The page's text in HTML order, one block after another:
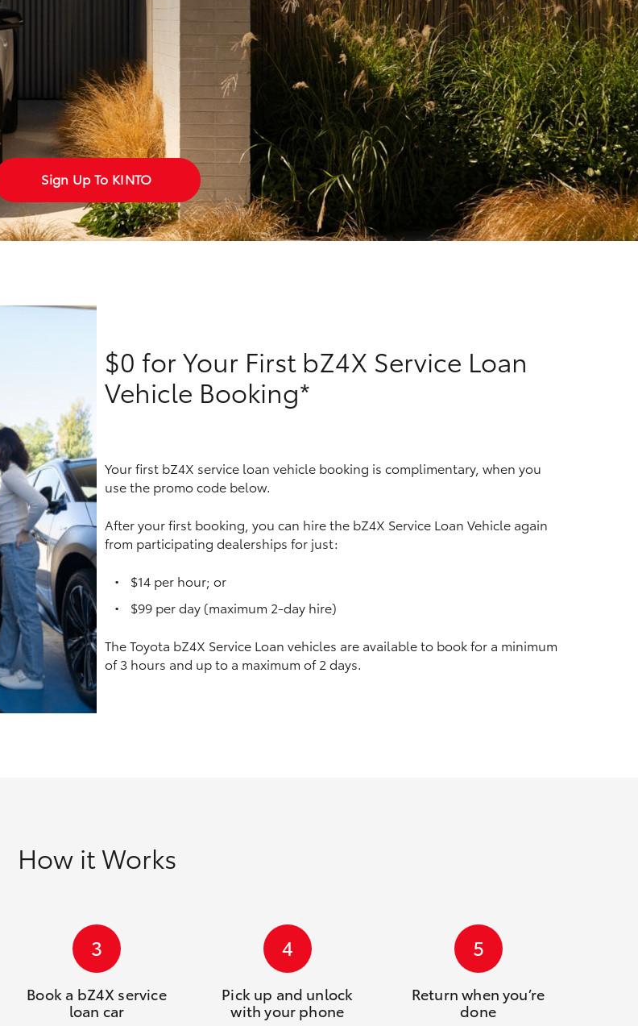
Yaris Cross Corolla Cross
Sign Up To KINTO
$0 for Your First bZ4X Service Loan
Vehicle Booking*
Your first bZ4X service loan vehicle booking is complimentary, when you
use the promo code below.
After your first booking, you can hire the bZ4X Service Loan Vehicle again
from participating dealerships for just:
$14 per hour; or
$99 per day (maximum 2-day hire)
The Toyota bZ4X Service Loan vehicles are available to book for a minimum
of 3 hours and up to a maximum of 2 days.
How it Works
3
Book a bZ4X service
loan car
4
Pick up and unlock
with your phone
5
Return when you’re
done